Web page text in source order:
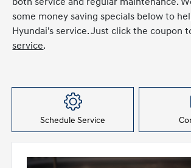
some money saving specials below to
Hyundai's service. Just click the coupon
service.
Schedule Service